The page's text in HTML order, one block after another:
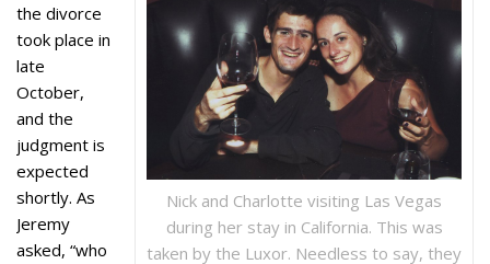
Nick and Charlotte visiting Las Vegas
during her stay in California. This was
taken by the Luxor. Needless to say, they
the divorce
took place in
late
October,
and the
judgment is
expected
shortly. As
Jeremy
asked, “who